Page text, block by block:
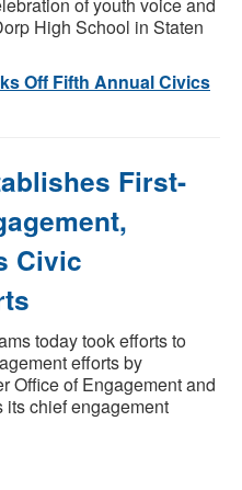
High School in Staten
Off Fifth Annual Civics
First-
Civic
today took efforts to
efforts by
Office of Engagement and
chief engagement